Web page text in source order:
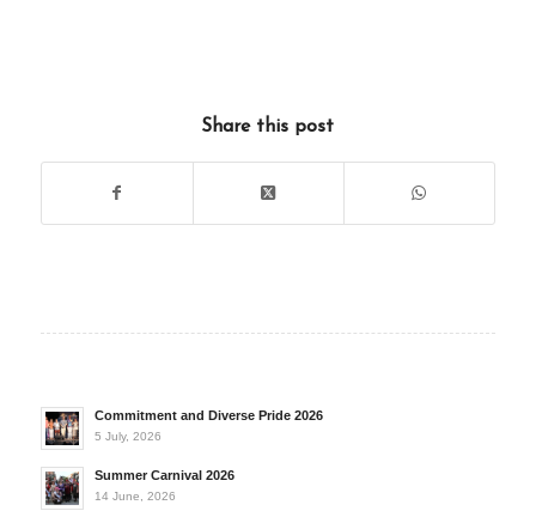
Share this post
Commitment and Diverse Pride 2026
5 July, 2026
Summer Carnival 2026
14 June, 2026